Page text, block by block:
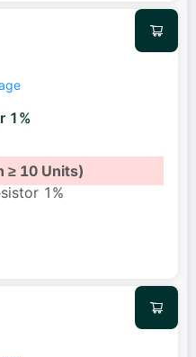
1%
≥ 10 Units)
1%